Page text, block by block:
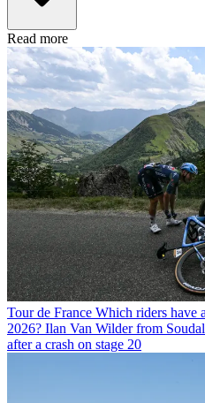
Read more
Tour de France Which riders have
2026? Ilan Van Wilder from
after a crash on stage 20